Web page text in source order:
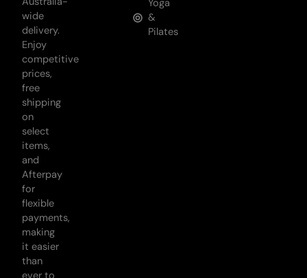
wide
delivery.
Enjoy
competitive
prices,
free
shipping
on
select
items,
and
Afterpay
for
flexible
payments,
making
it easier
than
Yoga
&
Pilates